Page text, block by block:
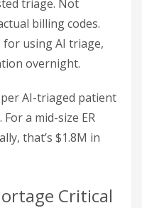
triage. Not
billing codes.
for using AI triage,
overnight.
AI-triaged patient
a mid-size ER
that’s $1.8M in
Critical